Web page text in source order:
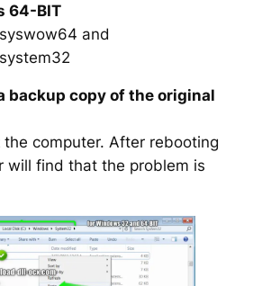
64-BIT
and
backup copy of the original
the computer. After rebooting
will find that the problem is